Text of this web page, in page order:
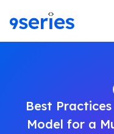
Best
Model for a